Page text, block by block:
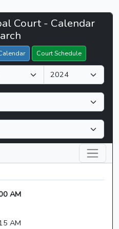
Court - Calendar
Court Schedule
AM
AM